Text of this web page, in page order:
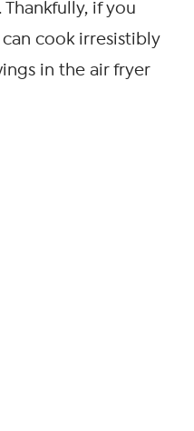
if you
cook irresistibly
in the air fryer